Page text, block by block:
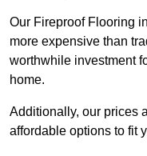
Our Fireproof Flooring
more expensive than
worthwhile investment
home.
Additionally, our prices
affordable options to fit